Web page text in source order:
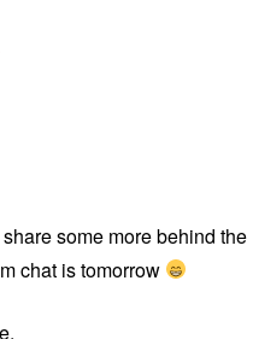
some more behind the
chat is tomorrow